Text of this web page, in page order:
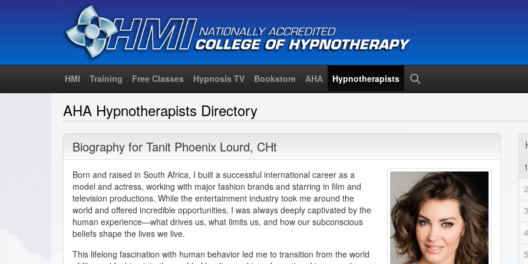
HMI Training Free Classes Hypnosis TV Bookstore AHA Hypnotherapists
AHA Hypnotherapists Directory
Biography for Tanit Phoenix Lourd, CHt
Born and raised in South Africa, I built a successful international career as a
model and actress, working with major fashion brands and starring in film and
television productions. While the entertainment industry took me around the
world and offered incredible opportunities, I was always deeply captivated by the
human experience—what drives us, what limits us, and how our subconscious
beliefs shape the lives we live.
This lifelong fascination with human behavior led me to transition from the world